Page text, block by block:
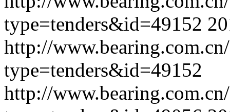
type=tenders&id=49152
http://
type=tenders&id=49152
http://